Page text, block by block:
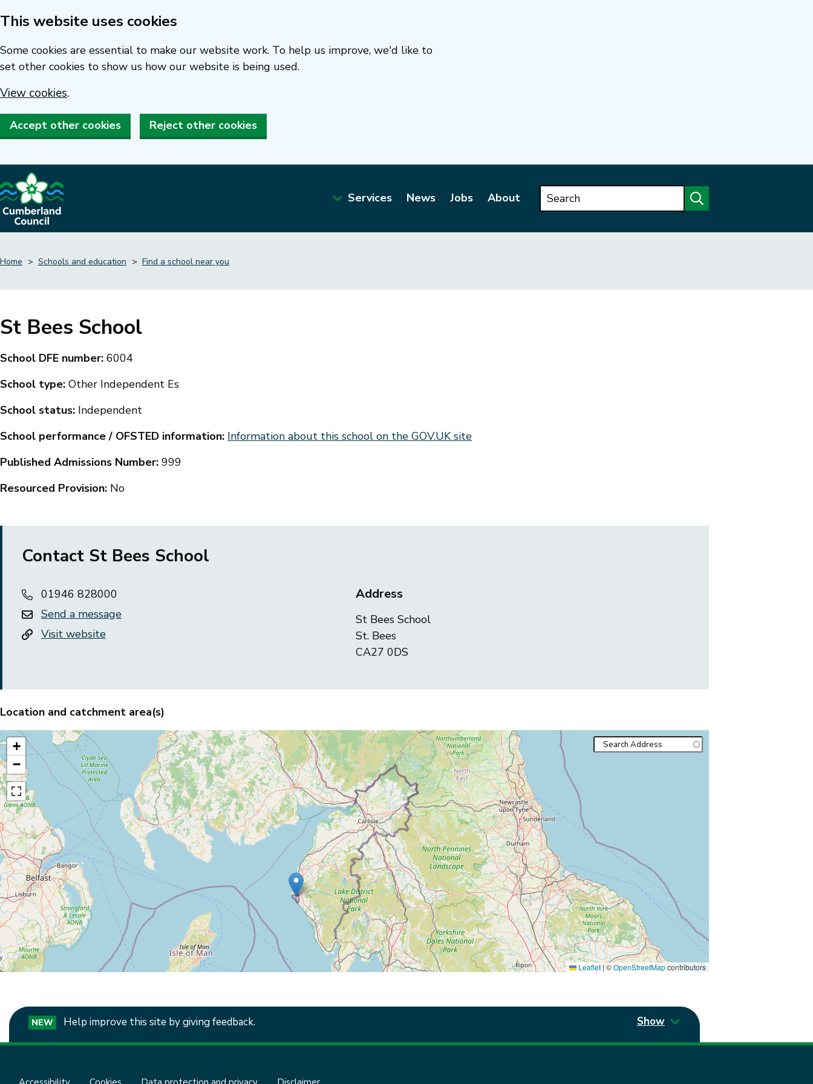
Skip
main
content
This website uses cookies
Some cookies are essential to make our website work. To help us improve, we'd like to
set other cookies to show us how our website is being used.
View cookies.
Accept other cookies Reject other cookies
Services News Jobs About Search
Breadcrumbs
Home Schools and education Find a school near you
St Bees School
School DFE number: 6004
School type: Other Independent Es
School status: Independent
School performance / OFSTED information: Information about this school on the GOV.UK site
Published Admissions Number: 999
Resourced Provision: No
Contact St Bees School
01946 828000
Send a message
Visit website
Address
St Bees School
St. Bees
CA27 0DS
Location and catchment area(s)
+
−
Leaflet |©OpenStreetMapcontributors
NEW Help improve this site by giving feedback. Show